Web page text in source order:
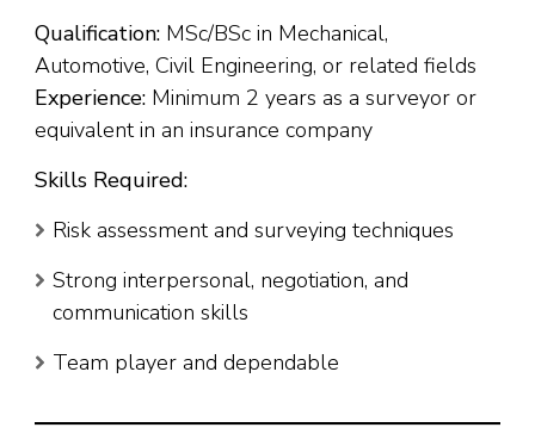
Qualification: MSc/BSc in Mechanical,
Automotive, Civil Engineering, or related fields
Experience: Minimum 2 years as a surveyor or
equivalent in an insurance company
Skills Required:
Risk assessment and surveying techniques
Strong interpersonal, negotiation, and
communication skills
Team player and dependable